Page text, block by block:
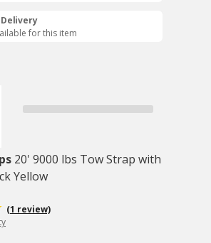
for this item
20' 9000 lbs Tow Strap with
Yellow
(1 review)